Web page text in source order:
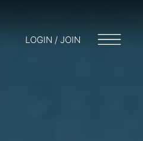
LOGIN / JOIN